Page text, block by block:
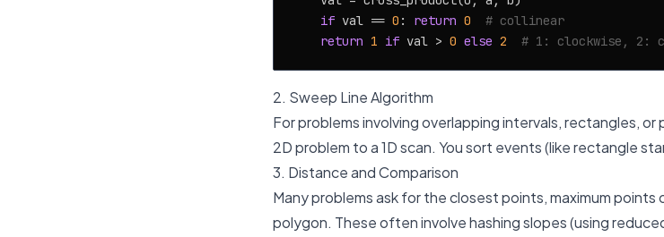
if val == 0 : return 0
# collinear
return 1 if val > 0 else 2 # 1: clockwise, 2:
2. Sweep Line Algorithm
For problems involving overlapping intervals, rectangles, or
2D problem to a 1D scan. You sort events (like rectangle
3. Distance and Comparison
Many problems ask for the closest points, maximum points
polygon. These often involve hashing slopes (using